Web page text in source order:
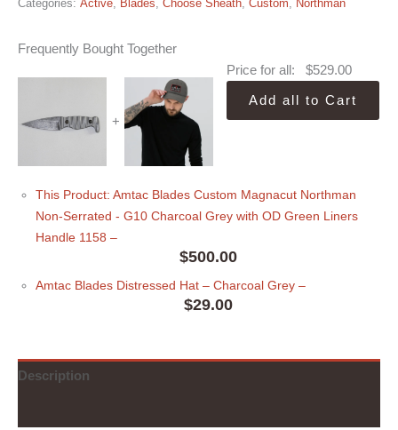
Categories: Active Blades Choose Sheath Custom Northman
Frequently Bought Together
+
Price for all: $529.00
Add all to Cart
This Product: Amtac Blades Custom Magnacut Northman
Non-Serrated - G10 Charcoal Grey with OD Green Liners
Handle 1158 –
$500.00
Amtac Blades Distressed Hat – Charcoal Grey –
$29.00
Description